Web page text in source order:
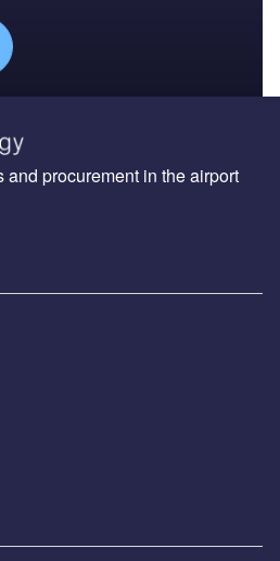
procurement in the airport